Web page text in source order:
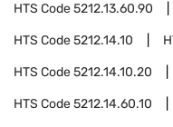
HTS Code5212.13.60.90
HTS Code5212.14.10
HTS Code5212.14.10.20
HTS Code5212.14.60.10